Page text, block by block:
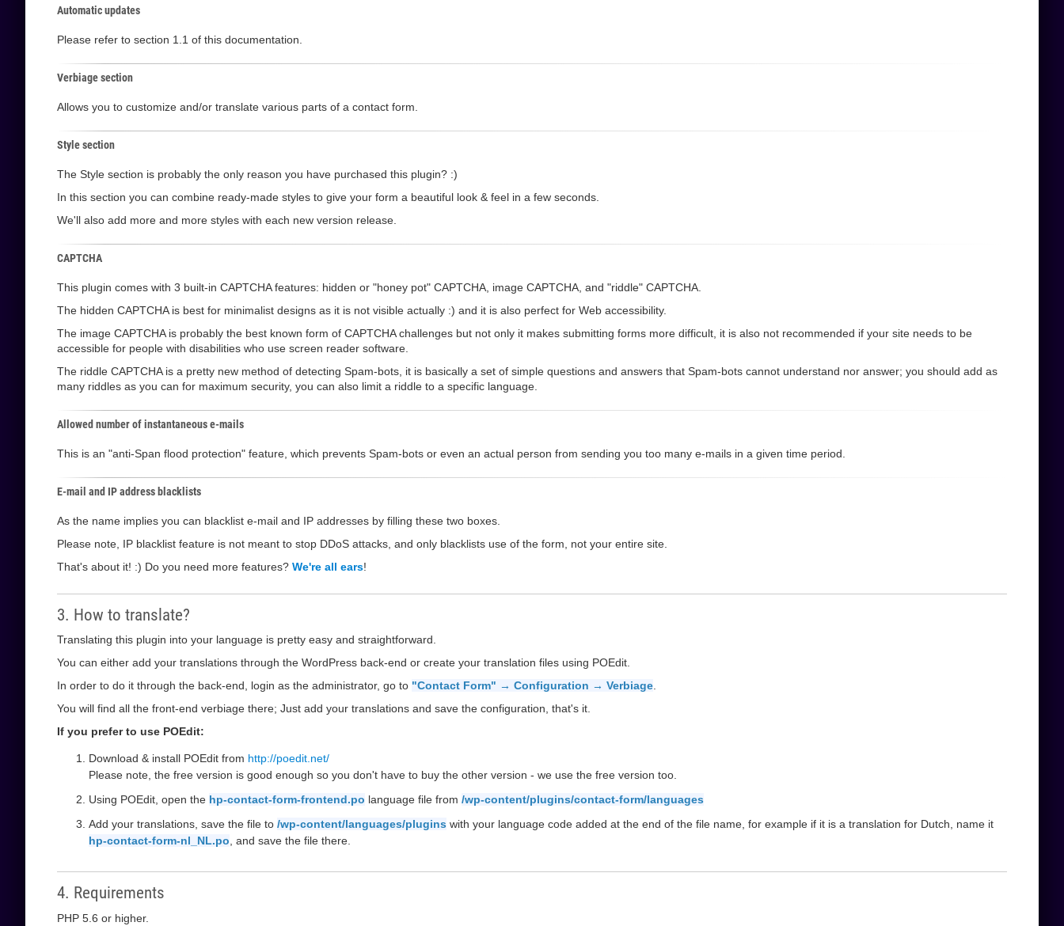
Automatic updates
Please refer to section 1.1 of this documentation.
Verbiage section
Allows you to customize and/or translate various parts of a contact form.
Style section
The Style section is probably the only reason you have purchased this plugin? :)
In this section you can combine ready-made styles to give your form a beautiful look & feel in a few seconds.
We'll also add more and more styles with each new version release.
CAPTCHA
This plugin comes with 3 built-in CAPTCHA features: hidden or "honey pot" CAPTCHA, image CAPTCHA, and "riddle" CAPTCHA.
The hidden CAPTCHA is best for minimalist designs as it is not visible actually :) and it is also perfect for Web accessibility.
The image CAPTCHA is probably the best known form of CAPTCHA challenges but not only it makes submitting forms more difficult, it is also not recommended if your site needs to be
accessible for people with disabilities who use screen reader software.
The riddle CAPTCHA is a pretty new method of detecting Spam-bots, it is basically a set of simple questions and answers that Spam-bots cannot understand nor answer; you should add as
many riddles as you can for maximum security, you can also limit a riddle to a specific language.
Allowed number of instantaneous e-mails
This is an "anti-Span flood protection" feature, which prevents Spam-bots or even an actual person from sending you too many e-mails in a given time period.
E-mail and IP address blacklists
As the name implies you can blacklist e-mail and IP addresses by filling these two boxes.
Please note, IP blacklist feature is not meant to stop DDoS attacks, and only blacklists use of the form, not your entire site.
That's about it! :) Do you need more features? We're all ears!
3. How to translate?
Translating this plugin into your language is pretty easy and straightforward.
You can either add your translations through the WordPress back-end or create your translation files using POEdit.
In order to do it through the back-end, login as the administrator, go to "Contact Form" → Configuration → Verbiage
You will find all the front-end verbiage there; Just add your translations and save the configuration, that's it.
If you prefer to use POEdit:
Download & install POEdit from http://poedit.net/
Please note, the free version is good enough so you don't have to buy the other version - we use the free version too.
Using POEdit, open the hp-contact-form-frontend.po language file from /wp-content/plugins/contact-form/languages
Add your translations, save the file to /wp-content/languages/plugins with your language code added at the end of the file name, for example if it is a translation for Dutch, name it
hp-contact-form-nl_NL.po , and save the file there.
4. Requirements
PHP 5.6 or higher.